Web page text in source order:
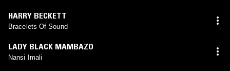
HARRY BECKETT
Bracelets Of Sound
LADY BLACK MAMBAZO
Nansi Imali